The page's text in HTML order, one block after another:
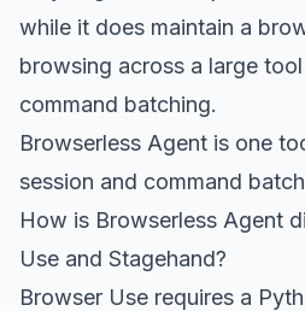
while it does maintain a
browsing across a large
command batching.
Browserless Agent is one
session and command
How is Browserless Agent
Use and Stagehand?
Browser Use requires a